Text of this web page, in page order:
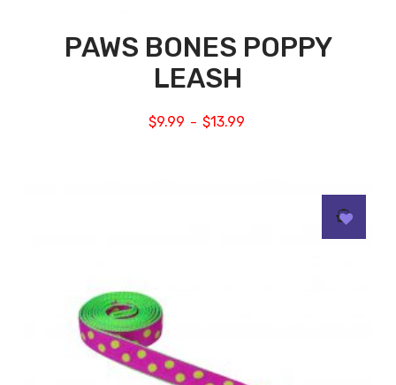
PAWS BONES POPPY
LEASH
$9.99 – $13.99